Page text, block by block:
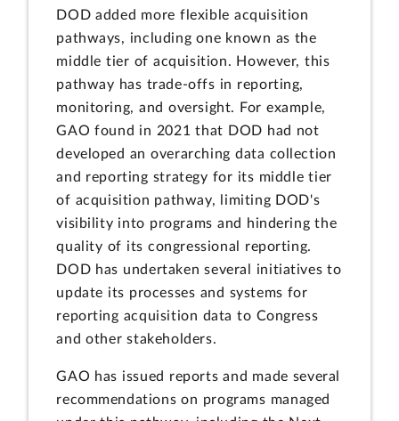
DOD added more flexible acquisition
pathways, including one known as the
middle tier of acquisition. However, this
pathway has trade-offs in reporting,
monitoring, and oversight. For example,
GAO found in 2021 that DOD had not
developed an overarching data collection
and reporting strategy for its middle tier
of acquisition pathway, limiting DOD's
visibility into programs and hindering the
quality of its congressional reporting.
DOD has undertaken several initiatives to
update its processes and systems for
reporting acquisition data to Congress
and other stakeholders.
GAO has issued reports and made several
recommendations on programs managed